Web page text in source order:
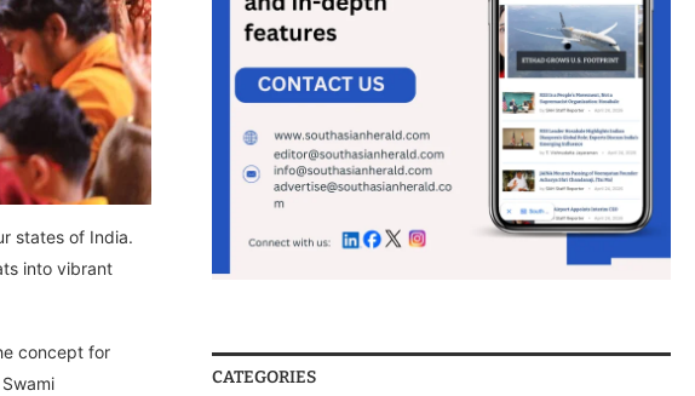
states of India.
into vibrant
concept for
CATEGORIES